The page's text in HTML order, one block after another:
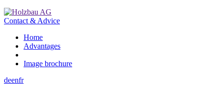
Contact & Advice
Home
Advantages
Image brochure
deenfr